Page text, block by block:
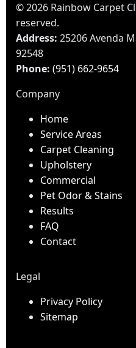
©2026 Rainbow Carpet
reserved.
Address: 25206 Avenda
92548
Phone: (951) 662-9654
Company
Home
Service Areas
Carpet Cleaning
Upholstery
Commercial
Pet Odor & Stains
Results
FAQ
Contact
Legal
Privacy Policy
Sitemap